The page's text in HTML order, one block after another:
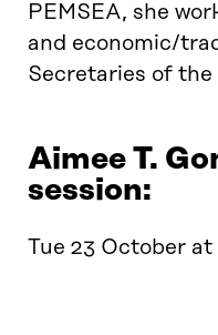
PEMSEA, she
and economic/
Secretaries of
Aimee T.
session:
Tue 23 October at